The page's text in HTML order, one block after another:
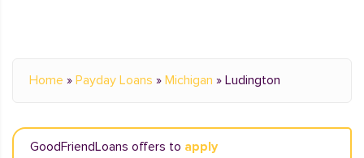
Home » Payday Loans » Michigan » Ludington
GoodFriendLoans offers to apply